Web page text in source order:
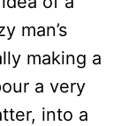
man’s
making a
a very
into a